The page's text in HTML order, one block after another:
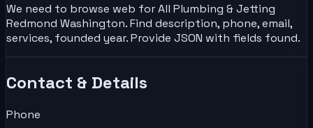
We need to browse web for All Plumbing & Jetting
Redmond Washington. Find description, phone, email,
services, founded year. Provide JSON with fields found.
Contact & Details
Phone